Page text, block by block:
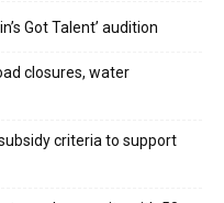
Got Talent’ audition
closures, water
criteria to support